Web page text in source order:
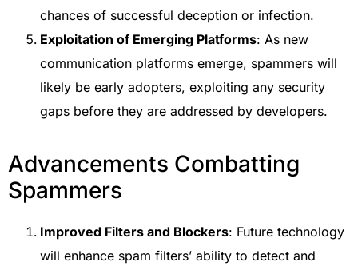
chances of successful deception or infection.
Exploitation of Emerging Platforms: As new
communication platforms emerge, spammers will
likely be early adopters, exploiting any security
gaps before they are addressed by developers.
Advancements Combatting
Spammers
Improved Filters and Blockers: Future technology
will enhance spam filters’ ability to detect and